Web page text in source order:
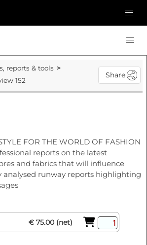
reports & tools
152
Share
FOR THE WORLD OF FASHION
reports on the latest
and fabrics that will influence
analysed runway reports highlighting
€ 75.00 (net)